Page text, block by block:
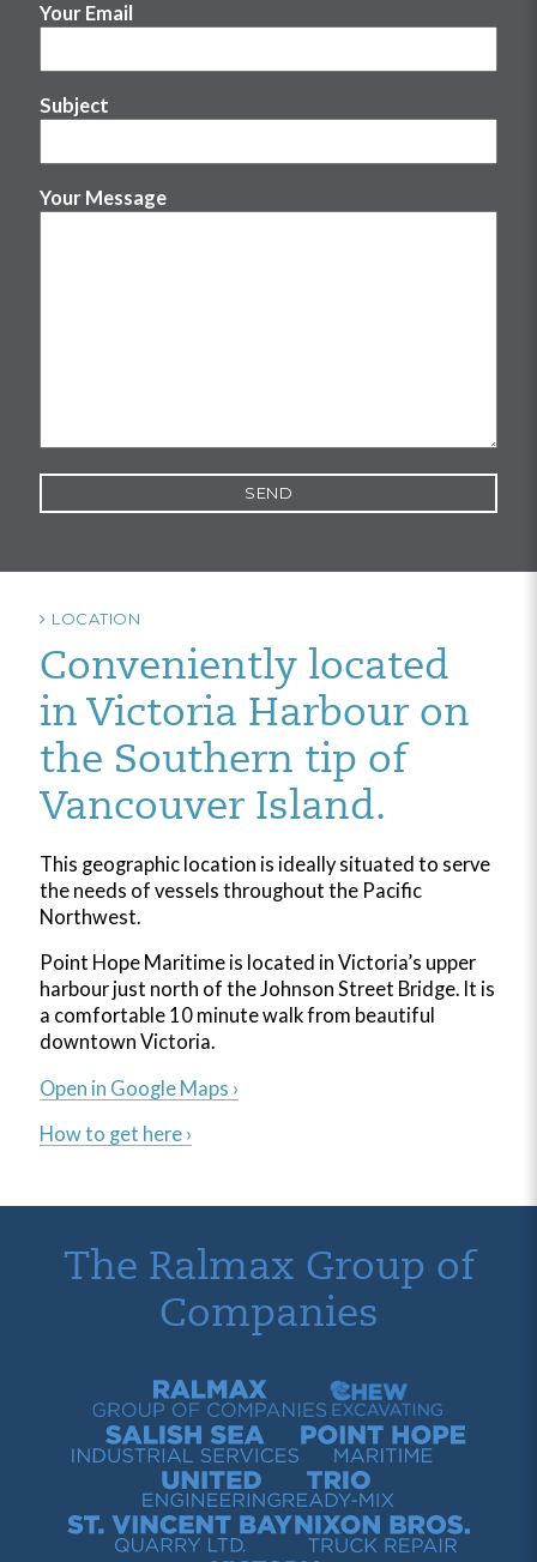
Your Email
Subject
Your Message
LOCATION
Conveniently located
in Victoria Harbour on
the Southern tip of
Vancouver Island.
This geographic location is ideally situated to serve
the needs of vessels throughout the Pacific
Northwest.
Point Hope Maritime is located in Victoria’s upper
harbour just north of the Johnson Street Bridge. It is
a comfortable 10 minute walk from beautiful
downtown Victoria.
Open in Google Maps ›
How to get here ›
The Ralmax Group of
Companies
Ralmax Group of CompaniesChew Contracting
Salish Sea Industrial ServicesPoint Hope Maritime
United EngineeringTrio Ready-Mix
St. Vincent Bay Quarry
Nixon Bros. Truck Repair